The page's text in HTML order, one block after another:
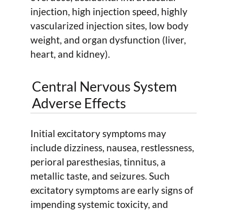
injection, high injection speed, highly
vascularized injection sites, low body
weight, and organ dysfunction (liver,
heart, and kidney).
Central Nervous System
Adverse Effects
Initial excitatory symptoms may
include dizziness, nausea, restlessness,
perioral paresthesias, tinnitus, a
metallic taste, and seizures. Such
excitatory symptoms are early signs of
impending systemic toxicity, and